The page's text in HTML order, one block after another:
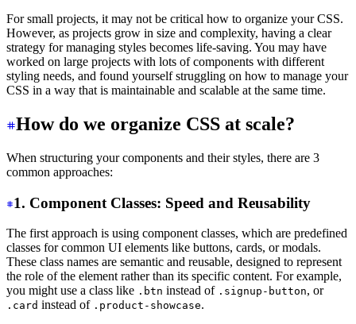
For small projects, it may not be critical how to organize your CSS.
However, as projects grow in size and complexity, having a clear
strategy for managing styles becomes life-saving. You may have
worked on large projects with lots of components with different
styling needs, and found yourself struggling on how to manage your
CSS in a way that is maintainable and scalable at the same time.
How do we organize CSS at scale?
When structuring your components and their styles, there are 3
common approaches:
1. Component Classes: Speed and Reusability
The first approach is using component classes, which are predefined
classes for common UI elements like buttons, cards, or modals.
These class names are semantic and reusable, designed to represent
the role of the element rather than its specific content. For example,
you might use a class like .btn instead of .signup-button, or
.card instead of .product-showcase.